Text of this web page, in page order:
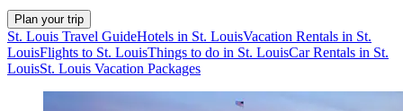
Plan your trip
St. Louis Travel GuideHotels in St. LouisVacation Rentals in St.
LouisFlights to St. LouisThings to do in St. LouisCar Rentals in St.
LouisSt. Louis Vacation Packages